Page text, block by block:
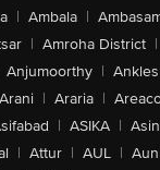
| Ambala |
| Amroha District |
Anjumoorthy |
Arani | Araria |
| ASIKA |
| Attur | AUL |